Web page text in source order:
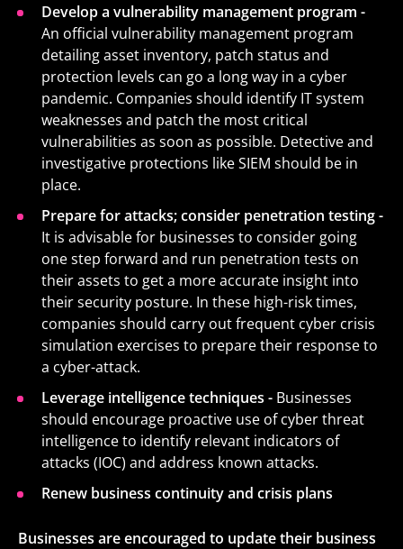
Develop a vulnerability management program -
An official vulnerability management program
detailing asset inventory, patch status and
protection levels can go a long way in a cyber
pandemic. Companies should identify IT system
weaknesses and patch the most critical
vulnerabilities as soon as possible. Detective and
investigative protections like SIEM should be in
place.
Prepare for attacks; consider penetration testing -
It is advisable for businesses to consider going
one step forward and run penetration tests on
their assets to get a more accurate insight into
their security posture. In these high-risk times,
companies should carry out frequent cyber crisis
simulation exercises to prepare their response to
a cyber-attack.
Leverage intelligence techniques - Businesses
should encourage proactive use of cyber threat
intelligence to identify relevant indicators of
attacks (IOC) and address known attacks.
Renew business continuity and crisis plans
Businesses are encouraged to update their business